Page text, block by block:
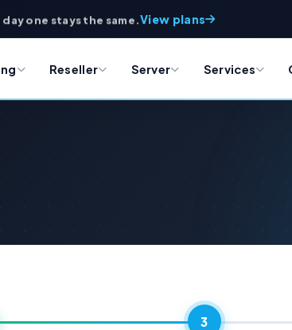
one stays the same.View plans
Reseller Server Services
3